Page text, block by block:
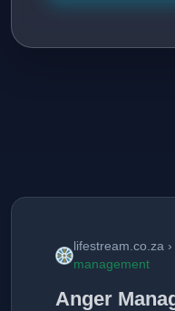
lifestream.co.za
management
Anger